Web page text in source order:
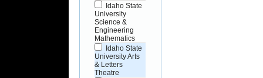
Idaho State
University
Science &
Engineering
Mathematics
Idaho State
University Arts
& Letters
Theatre